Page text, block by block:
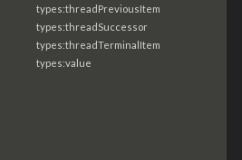
types:threadPreviousItem
types:threadSuccessor
types:threadTerminalItem
types:value